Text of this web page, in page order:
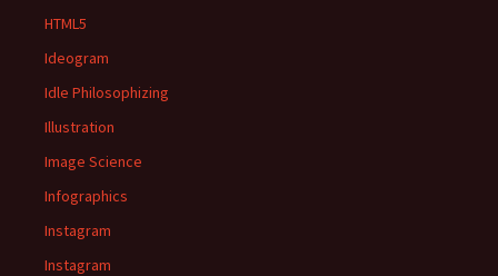
HTML5
Ideogram
Idle Philosophizing
Illustration
Image Science
Infographics
Instagram
Instagram